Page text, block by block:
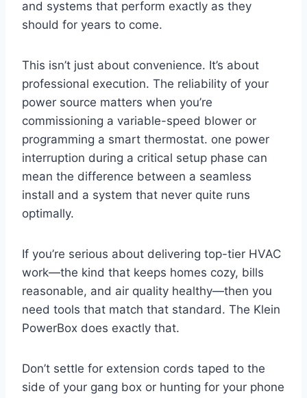
and systems that‍ perform exactly as they⁤
should for years to⁣ come.
This isn’t just about convenience. It’s about
professional ‍execution. The reliability of your
power source matters when you’re⁢
commissioning a variable-speed blower or
programming a smart⁢ thermostat. one power
interruption during a critical setup phase can⁤
mean the difference between a seamless​
install and a system that never quite​ runs
optimally.
If you’re serious about delivering ‌top-tier HVAC
work—the kind that ⁣keeps homes⁢ cozy, bills
reasonable, and air ⁣quality healthy—then you
need tools that match ​that‌ standard. The Klein
PowerBox does exactly‍ that.
Don’t‍ settle for‍ extension cords ⁢taped to ⁢the
side of⁢ your gang​ box or hunting for your phone